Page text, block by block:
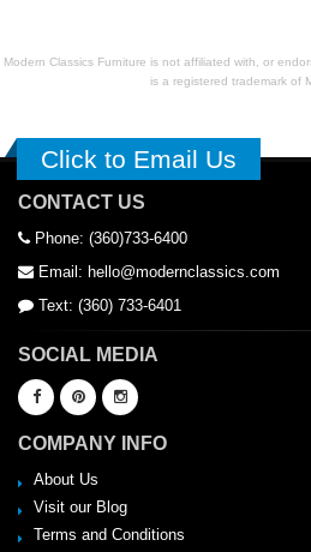
Modern Classics Furniture is not affiliated with, or
is a registered trademark of
Click to Email Us
CONTACT US
Phone: (360)733-6400
Email: hello@modernclassics.com
Text: (360) 733-6401
SOCIAL MEDIA
COMPANY INFO
About Us
Visit our Blog
Terms and Conditions